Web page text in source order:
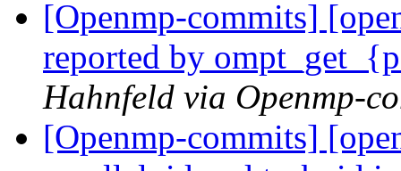
[Openmp-commits]
reported by
Hahnfeld via Openmp-
[Openmp-commits]